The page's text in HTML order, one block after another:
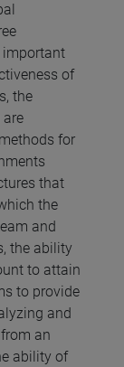
important
of
the
for
that
the
and
the ability
to attain
to provide
and
an
ability of